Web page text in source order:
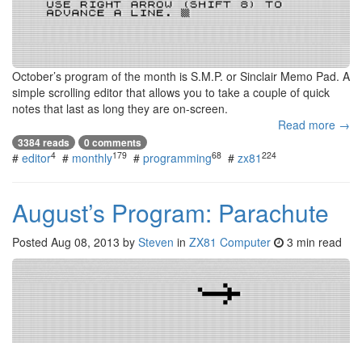
October’s program of the month is S.M.P. or Sinclair Memo Pad. A
simple scrolling editor that allows you to take a couple of quick
notes that last as long they are on-screen.
Read more →
3384 reads 0 comments
# editor4 # monthly179 # programming68 # zx81 224
August’s Program: Parachute
Posted Aug 08, 2013 by Steven in ZX81 Computer 3 min read